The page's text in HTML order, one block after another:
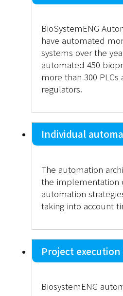
BioSystemENG
have automated
systems over the
automated 450
more than 300 PLCs
regulators.
Individual
The automation
the implementation
automation
taking into account
Project
BiosystemENG